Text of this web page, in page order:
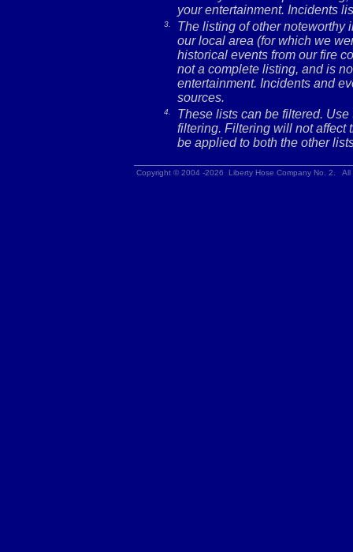
your entertainment. Incidents
3.
The listing of other noteworthy
our local area (for which we
historical events from our fire
not a complete listing, and is
entertainment. Incidents and
sources.
4.
These lists can be filtered.
filtering. Filtering will not affect
be applied to both the other
Copyright © 2004 -2026 Liberty Hose Company No. 2.